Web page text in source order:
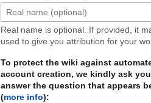
Real name is optional. If provided, it
used to give you attribution for your
To protect the wiki against
account creation, we kindly ask
answer the question that appears
(more info):